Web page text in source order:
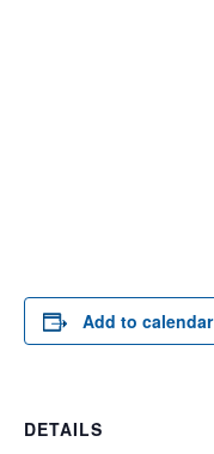
Add to calendar
DETAILS